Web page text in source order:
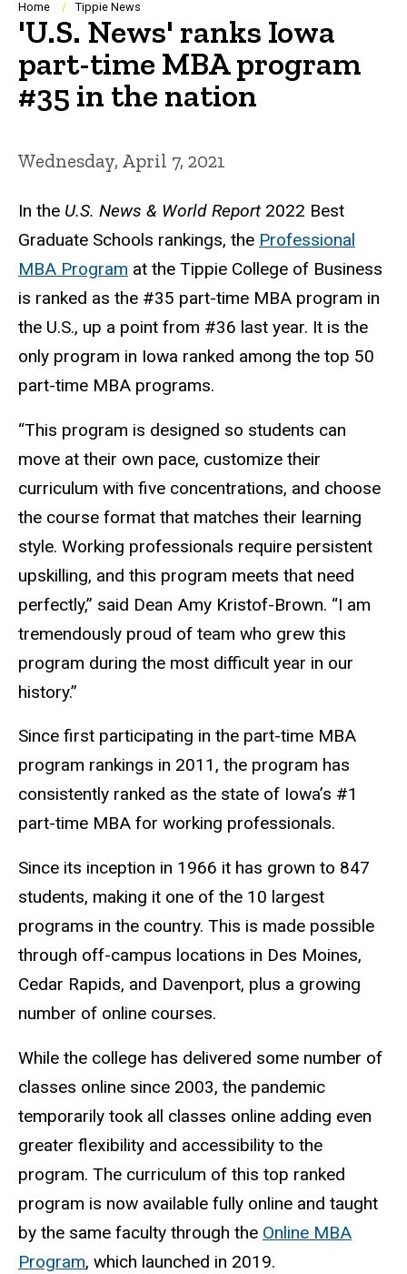
Breadcrumb
Home Tippie News
'U.S. News' ranks Iowa
part-time MBA program
#35 in the nation
Wednesday, April 7, 2021
In the U.S. News & World Report 2022 Best
Graduate Schools rankings, the Professional
MBA Program at the Tippie College of Business
is ranked as the #35 part-time MBA program in
the U.S., up a point from #36 last year. It is the
only program in Iowa ranked among the top 50
part-time MBA programs.
“This program is designed so students can
move at their own pace, customize their
curriculum with five concentrations, and choose
the course format that matches their learning
style. Working professionals require persistent
upskilling, and this program meets that need
perfectly,” said Dean Amy Kristof-Brown. “I am
tremendously proud of team who grew this
program during the most difficult year in our
history.”
Since first participating in the part-time MBA
program rankings in 2011, the program has
consistently ranked as the state of Iowa’s #1
part-time MBA for working professionals.
Since its inception in 1966 it has grown to 847
students, making it one of the 10 largest
programs in the country. This is made possible
through off-campus locations in Des Moines,
Cedar Rapids, and Davenport, plus a growing
number of online courses.
While the college has delivered some number of
classes online since 2003, the pandemic
temporarily took all classes online adding even
greater flexibility and accessibility to the
program. The curriculum of this top ranked
program is now available fully online and taught
by the same faculty through the Online MBA
Program, which launched in 2019.